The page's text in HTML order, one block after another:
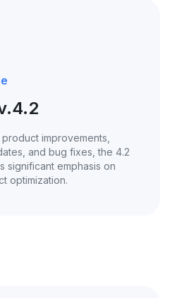
improvements,
and bug fixes, the 4.2
significant emphasis on
optimization.